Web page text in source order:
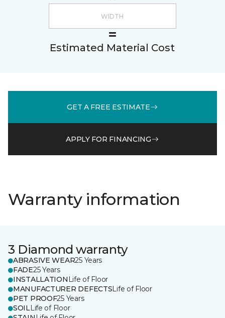
Estimated Material Cost
GET A FREE ESTIMATE
APPLY FOR FINANCING
Warranty information
3 Diamond warranty
ABRASIVE WEAR25 Years
FADE25 Years
INSTALLATION Life of Floor
MANUFACTURER DEFECTSLife of Floor
PET PROOF25 Years
SOILLife of Floor